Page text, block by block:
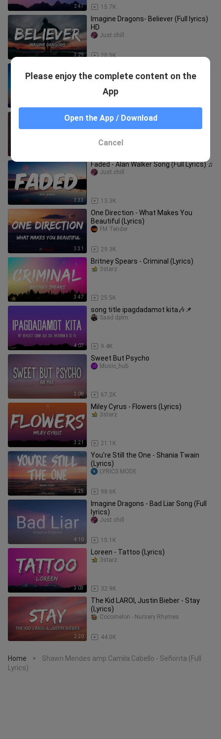
2:47 15.7K
3:29
Imagine Dragons- Believer (Full lyrics)
HD
20.5K
Just.chill
ft. Pitbull
Heart Attack - Demi Lovato (Lyrics) 🎵
The Piano Guys
3:33
Faded - Alan Walker Song (Full Lyrics) ♫
13.3K
Just.chill
3:31
One Direction - What Makes You
Beautiful (Lyrics)
29.3K
FM Tender
3:47
Britney Spears - Criminal (Lyrics)
25.5K
3starz
4:07
song title ipagdadamot kita🎶📌
9.4K
Saad dplm
3:08
Sweet But Psycho
67.2K
Music_hub
3:21
Miley Cyrus - Flowers (Lyrics)
21.1K
3starz
3:25
You're Still the One - Shania Twain
(Lyrics)
98.6K
LYRICS MODE
4:10
Imagine Dragons - Bad Liar Song (Full
lyrics)
15.1K
Just.chill
3:03
Loreen - Tattoo (Lyrics)
32.9K
3starz
2:20
The Kid LAROI, Justin Bieber - Stay
(Lyrics)
44.0K
Cocomelon - Nursery Rhymes
Home >
Shawn Mendes amp Camila Cabello - Señorita (Full
Lyrics)
Please enjoy the complete content on the
App
Open the App / Download
Cancel